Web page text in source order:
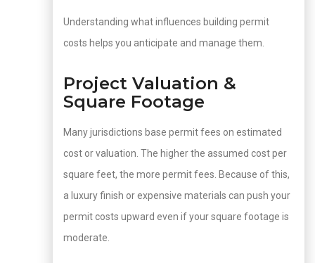
Understanding what influences building permit
costs helps you anticipate and manage them.
Project Valuation &
Square Footage
Many jurisdictions base permit fees on estimated
cost or valuation. The higher the assumed cost per
square feet, the more permit fees. Because of this,
a luxury finish or expensive materials can push your
permit costs upward even if your square footage is
moderate.